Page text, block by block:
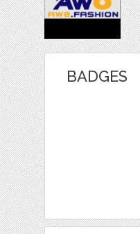
BADGES